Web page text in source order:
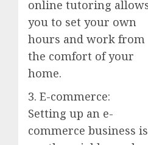
online tutoring
you to set your own
hours and work from
the comfort of your
home.
3. E-commerce:
Setting up an e-
commerce business is